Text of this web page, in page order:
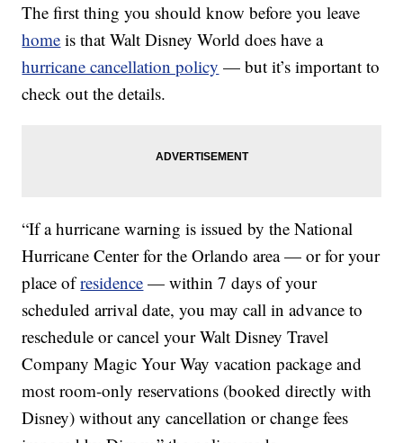
The first thing you should know before you leave
home is that Walt Disney World does have a
hurricane cancellation policy — but it’s important to
check out the details.
“If a hurricane warning is issued by the National
Hurricane Center for the Orlando area — or for your
place ofresidence — within 7 days of your
scheduled arrival date, you may call in advance to
reschedule or cancel your Walt Disney Travel
Company Magic Your Way vacation package and
most room-only reservations (booked directly with
Disney) without any cancellation or change fees